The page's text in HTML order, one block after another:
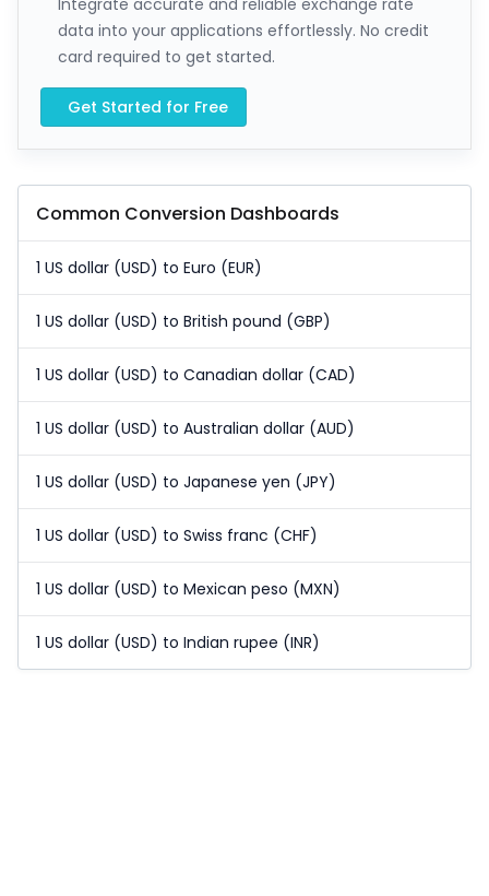
Integrate accurate and reliable exchange rate
data into your applications effortlessly. No credit
card required to get started.
Get Started for Free
Common Conversion Dashboards
1 US dollar (USD) to Euro (EUR)
1 US dollar (USD) to British pound (GBP)
1 US dollar (USD) to Canadian dollar (CAD)
1 US dollar (USD) to Australian dollar (AUD)
1 US dollar (USD) to Japanese yen (JPY)
1 US dollar (USD) to Swiss franc (CHF)
1 US dollar (USD) to Mexican peso (MXN)
1 US dollar (USD) to Indian rupee (INR)